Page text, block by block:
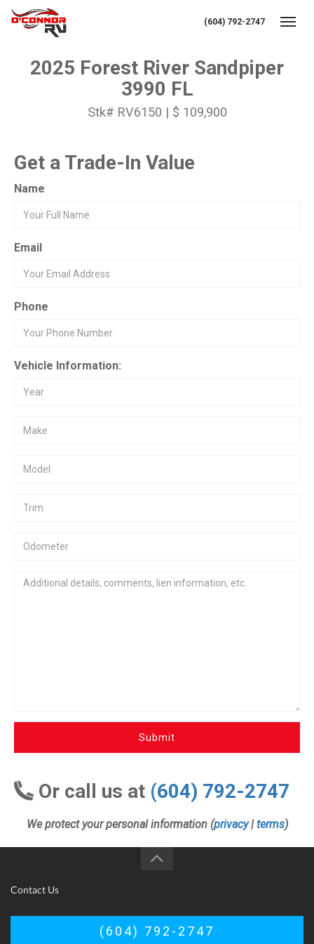
(604) 792-2747
2025 Forest River Sandpiper
3990 FL
Stk# RV6150 | $ 109,900
Get a Trade-In Value
Name
Email
Phone
Vehicle Information:
Submit
Or call us at (604) 792-2747
We protect your personal information (privacy| terms)
Contact Us
(604) 792-2747